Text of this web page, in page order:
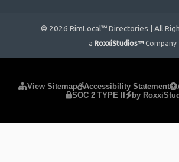
© 2026 RimLocal™ Directories | All
a RoxxiStudios™ Company
View Sitemap Accessibility Statement
SOC 2 TYPE II
by